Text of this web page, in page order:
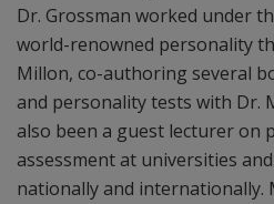
Dr. Grossman worked under
world-renowned personality
Millon, co-authoring several
and personality tests with Dr.
also been a guest lecturer on
assessment at universities
nationally and internationally.